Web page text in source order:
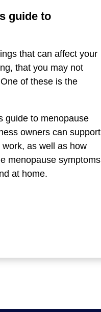
guide to
that can affect your
that you may not
of these is the
guide to menopause
owners can support
as well as how
menopause symptoms
at home.